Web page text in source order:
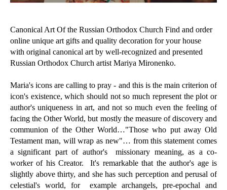
Canonical Art Of the Russian Orthodox Church Find and order
online unique art gifts and quality decoration for your house
with original canonical art by well-recognized and presented
Russian Orthodox Church artist Mariya Mironenko.
Maria's icons are calling to pray - and this is the main criterion of
icon's existence, which should not so much represent the plot or
author's uniqueness in art, and not so much even the feeling of
facing the Other World, but mostly the measure of discovery and
communion of the Other World…"Those who put away Old
Testament man, will wrap as new"… from this statement comes
a significant part of author's missionary meaning, as a co-
worker of his Creator. It's remarkable that the author's age is
slightly above thirty, and she has such perception and perusal of
celestial's world, for example archangels, pre-epochal and